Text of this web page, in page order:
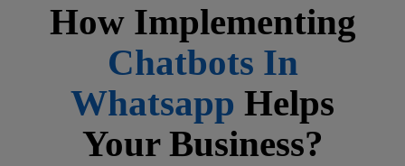
How Implementing
Chatbots In
Whatsapp Helps
Your Business?